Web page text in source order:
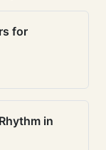
for
in